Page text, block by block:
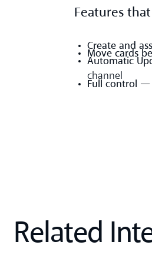
Features
Create and
Move cards
Automatic
channel
Full control —
Related